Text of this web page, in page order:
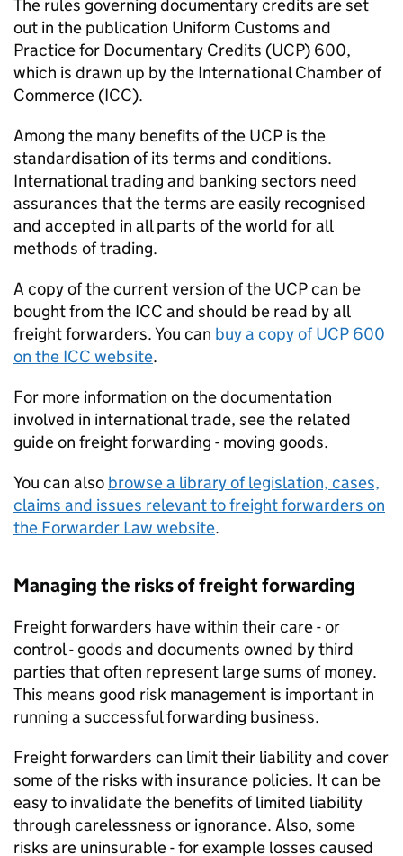
The rules governing documentary credits are set
out in the publication Uniform Customs and
Practice for Documentary Credits (UCP) 600,
which is drawn up by the International Chamber of
Commerce (ICC).
Among the many benefits of the UCP is the
standardisation of its terms and conditions.
International trading and banking sectors need
assurances that the terms are easily recognised
and accepted in all parts of the world for all
methods of trading.
A copy of the current version of the UCPcan be
bought from the ICC and should be read by all
freight forwarders. You can buy a copy ofUCP 600
on the ICC website.
For more information on the documentation
involved in international trade, see the related
guide on freight forwarding - moving goods.
You can also browse a library of legislation, cases,
claims and issues relevant to freight forwarders on
the Forwarder Law website.
Managing the risks of freight forwarding
Freight forwarders have within their care - or
control - goods and documents owned by third
parties that often represent large sums of money.
This means good risk management is important in
running a successful forwarding business.
Freight forwarders can limit their liability and cover
some of the risks with insurance policies. It can be
easy to invalidate the benefits of limited liability
through carelessness or ignorance. Also, some
risks are uninsurable - for example losses caused